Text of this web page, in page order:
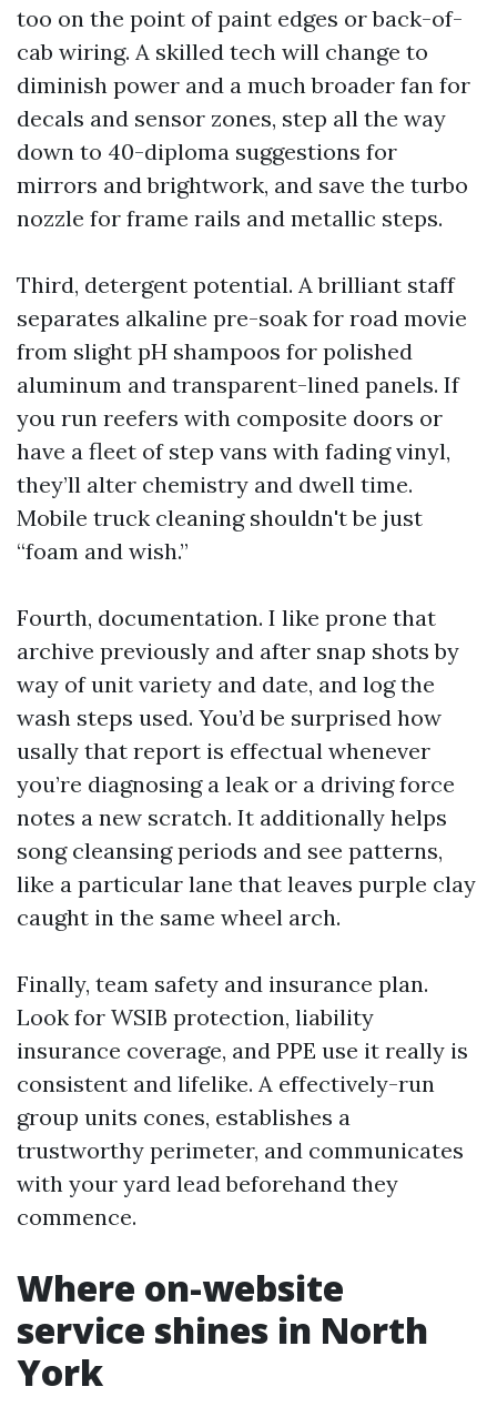
too on the point of paint edges or back-of-
cab wiring. A skilled tech will change to
diminish power and a much broader fan for
decals and sensor zones, step all the way
down to 40-diploma suggestions for
mirrors and brightwork, and save the turbo
nozzle for frame rails and metallic steps.
Third, detergent potential. A brilliant staff
separates alkaline pre-soak for road movie
from slight pH shampoos for polished
aluminum and transparent-lined panels. If
you run reefers with composite doors or
have a fleet of step vans with fading vinyl,
they’ll alter chemistry and dwell time.
Mobile truck cleaning shouldn't be just
“foam and wish.”
Fourth, documentation. I like prone that
archive previously and after snap shots by
way of unit variety and date, and log the
wash steps used. You’d be surprised how
usally that report is effectual whenever
you’re diagnosing a leak or a driving force
notes a new scratch. It additionally helps
song cleansing periods and see patterns,
like a particular lane that leaves purple clay
caught in the same wheel arch.
Finally, team safety and insurance plan.
Look for WSIB protection, liability
insurance coverage, and PPE use it really is
consistent and lifelike. A effectively-run
group units cones, establishes a
trustworthy perimeter, and communicates
with your yard lead beforehand they
commence.
Where on-website
service shines in North
York